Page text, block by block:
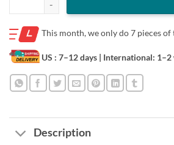
This month, we only do7 pieces of
US : 7–12 days | International: 1–2
Description